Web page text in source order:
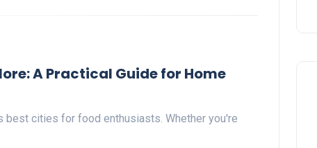
A Practical Guide for Home
best cities for food enthusiasts. Whether you're